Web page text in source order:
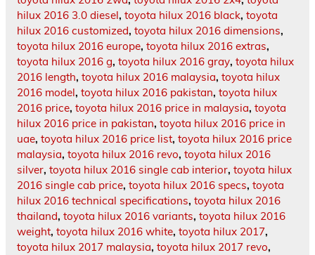
hilux 2016 3.0 diesel, toyota hilux 2016 black, toyota
hilux 2016 customized, toyota hilux 2016 dimensions,
toyota hilux 2016 europe, toyota hilux 2016 extras,
toyota hilux 2016 g, toyota hilux 2016 gray, toyota hilux
2016 length, toyota hilux 2016 malaysia, toyota hilux
2016 model, toyota hilux 2016 pakistan, toyota hilux
2016 price, toyota hilux 2016 price in malaysia, toyota
hilux 2016 price in pakistan, toyota hilux 2016 price in
uae, toyota hilux 2016 price list, toyota hilux 2016 price
malaysia, toyota hilux 2016 revo, toyota hilux 2016
silver, toyota hilux 2016 single cab interior, toyota hilux
2016 single cab price, toyota hilux 2016 specs, toyota
hilux 2016 technical specifications, toyota hilux 2016
thailand, toyota hilux 2016 variants, toyota hilux 2016
weight, toyota hilux 2016 white, toyota hilux 2017,
toyota hilux 2017 malaysia, toyota hilux 2017 revo,